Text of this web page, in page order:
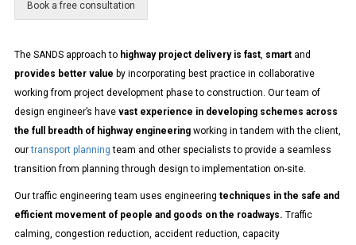
Book a free consultation
The SANDS approach to highway project delivery is fast, smartand
provides better value by incorporating best practice in collaborative
working from project development phase to construction. Our team of
design engineer’s have vast experience in developing schemes across
the full breadth of highway engineeringworking in tandem with the client,
ourtransport planning team and other specialists to provide a seamless
transition from planning through design to implementation on-site.
Our traffic engineering team uses engineering techniques in the safe and
efficient movement of people and goods on the roadways. Traffic
calming, congestion reduction, accident reduction, capacity